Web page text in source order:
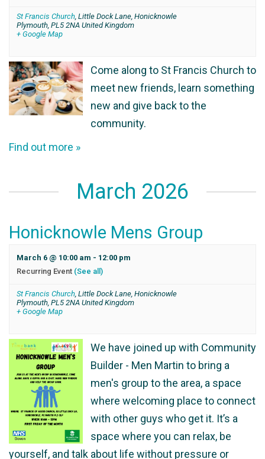
St Francis Church, Little Dock Lane, Honicknowle
Plymouth, PL5 2NA United Kingdom
+ Google Map
Come along to St Francis Church to
meet new friends, learn something
new and give back to the
community.
Find out more »
March 2026
Honicknowle Mens Group
March 6 @ 10:00 am - 12:00 pm
Recurring Event (See all)
St Francis Church, Little Dock Lane, Honicknowle
Plymouth, PL5 2NA United Kingdom
+ Google Map
We have joined up with Community
Builder - Men Martin to bring a
men's group to the area, a space
where welcoming place to connect
with other guys who get it. It’s a
space where you can relax, be
yourself, and talk about life without pressure or